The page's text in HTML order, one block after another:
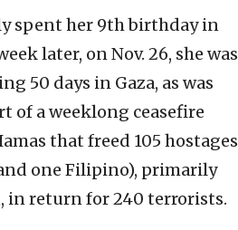
spent her 9th birthday in
later, on Nov. 26, she was
50 days in Gaza, as was
of a weeklong ceasefire
that freed 105 hostages
one Filipino), primarily
in return for 240 terrorists.